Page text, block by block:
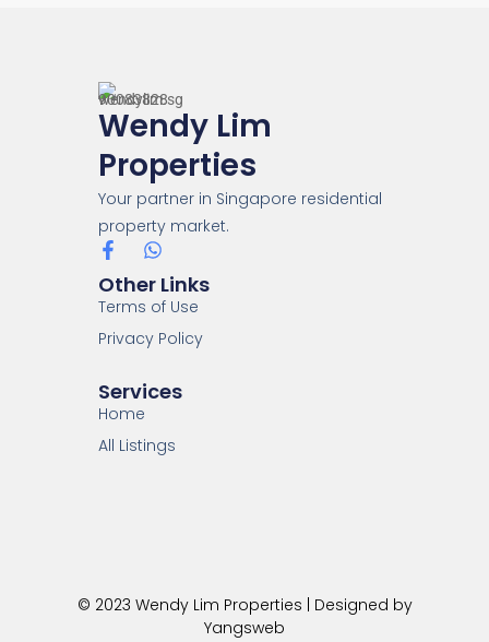
Wendy Lim
Properties
Your partner in Singapore residential
property market.
Services
Home
All Listings
Other Links
Terms of Use
Privacy Policy
© 2023 Wendy Lim Properties | Designed by
Yangsweb